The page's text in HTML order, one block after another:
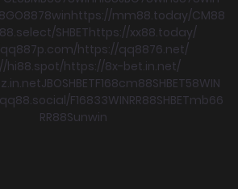
GO8878winhttps://mm88.today/CM88
SHBEThttps://xx88.today/
https://qq8876.net/
hi88.spot/https://8x-bet.in.net/
JBOSHBETF168cm88SHBET58WIN
F16833WINRR88SHBETmb66
RR88Sunwin